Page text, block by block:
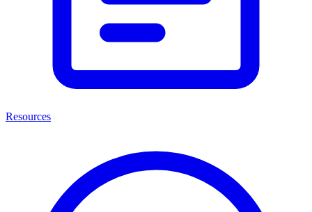
Resources